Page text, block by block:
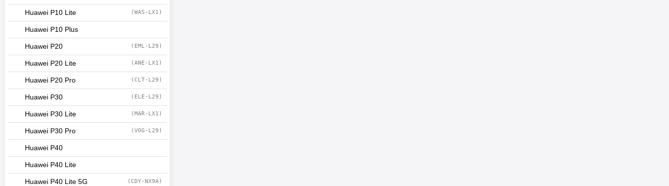
Huawei P10 Lite (WAS-LX1)
Huawei P10 Plus
Huawei P20 (EML-L29)
Huawei P20 Lite (ANE-LX1)
Huawei P20 Pro (CLT-L29)
Huawei P30 (ELE-L29)
Huawei P30 Lite (MAR-LX1)
Huawei P30 Pro (VOG-L29)
Huawei P40
Huawei P40 Lite
Huawei P40 Lite 5G (CDY-NX9A)